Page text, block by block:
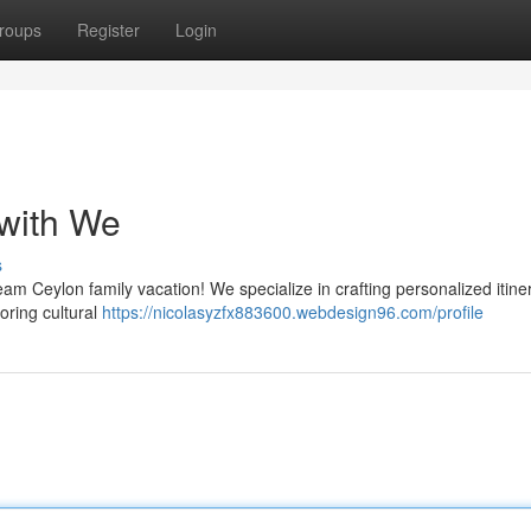
Register Login
We
Ceylon family vacation! We specialize in crafting personalized
cultural https://nicolasyzfx883600.webdesign96.com/profile